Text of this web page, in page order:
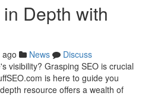
Depth with
News
Discuss
visibility? Grasping SEO is crucial
is here to guide you
resource offers a wealth of